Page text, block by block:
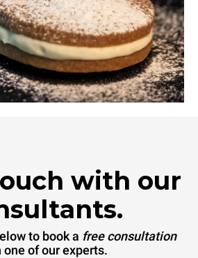
with our
to book a free consultation
one of our experts.